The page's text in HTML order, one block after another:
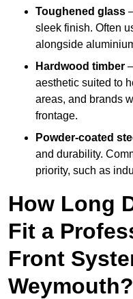
Toughened glass
sleek finish. Often
alongside
Hardwood timber
aesthetic suited to
areas, and brands
frontage.
Powder-coated
and durability.
priority, such as
How Long
Fit a
Front
Weymouth?